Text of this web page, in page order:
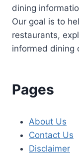
dining
Our goal is to
restaurants,
informed dining
Pages
About Us
Contact Us
Disclaimer